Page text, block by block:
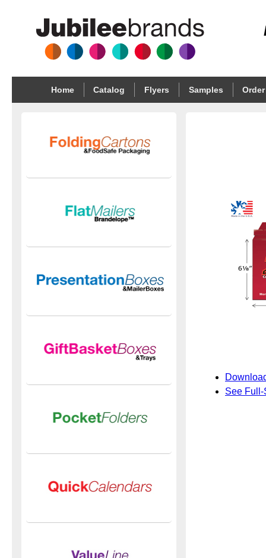
Home Catalog Flyers Samples
See Full-